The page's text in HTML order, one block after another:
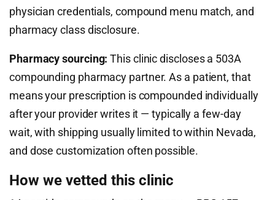
physician credentials, compound menu match, and
pharmacy class disclosure.
Pharmacy sourcing: This clinic discloses a 503A
compounding pharmacy partner. As a patient, that
means your prescription is compounded individually
after your provider writes it — typically a few-day
wait, with shipping usually limited to within Nevada,
and dose customization often possible.
How we vetted this clinic